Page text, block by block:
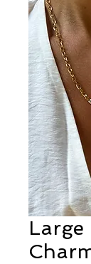
Large